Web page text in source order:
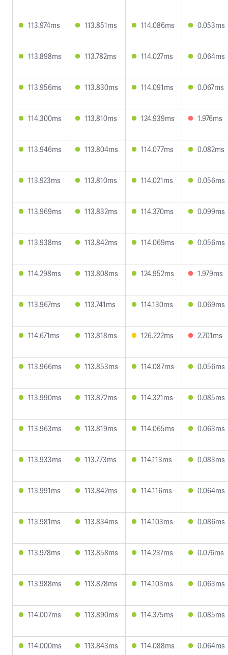
113.974ms 113.851ms 114.086ms 0.053ms
113.898ms 113.782ms 114.027ms 0.064ms
113.956ms 113.830ms 114.091ms 0.067ms
114.300ms 113.810ms 124.939ms 1.976ms
113.946ms 113.804ms 114.077ms 0.082ms
113.923ms 113.810ms 114.021ms 0.056ms
113.969ms 113.832ms 114.370ms 0.099ms
113.938ms 113.842ms 114.069ms 0.056ms
114.298ms 113.808ms 124.952ms 1.979ms
113.967ms 113.741ms 114.130ms 0.069ms
114.671ms 113.818ms 126.222ms 2.701ms
113.966ms 113.853ms 114.087ms 0.056ms
113.990ms 113.872ms 114.321ms 0.085ms
113.963ms 113.819ms 114.065ms 0.063ms
113.933ms 113.773ms 114.113ms 0.083ms
113.991ms 113.842ms 114.116ms 0.064ms
113.981ms 113.834ms 114.103ms 0.086ms
113.978ms 113.858ms 114.237ms 0.076ms
113.988ms 113.878ms 114.103ms 0.063ms
114.007ms 113.890ms 114.375ms 0.085ms
114.000ms 113.843ms 114.088ms 0.064ms